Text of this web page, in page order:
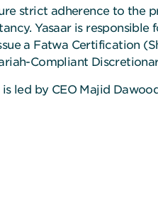
strict adherence to the
Yasaar is
a Fatwa Certification
Compliant
is led by CEO Majid